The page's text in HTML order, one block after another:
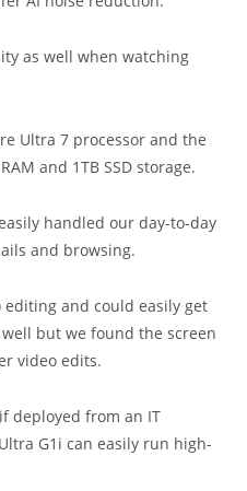
as well when watching
Ultra 7 processor and the
and 1TB SSD storage.
handled our day-to-day
and browsing.
and could easily get
but we found the screen
video edits.
deployed from an IT
G1i can easily run high-